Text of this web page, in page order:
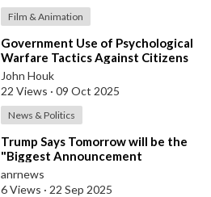
Film & Animation
⁣Government Use of Psychological
Warfare Tactics Against Citizens
Makes Free Elections Obsolete - Dr
John Houk
22 Views · 09 Oct 2025
News & Politics
⁣Trump Says Tomorrow will be the
"Biggest Announcement
Medically" in the History of U.S.
anrnews
6 Views · 22 Sep 2025